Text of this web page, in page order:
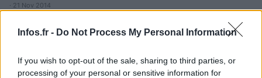
Infos.fr - Do Not Process My Personal Information
If you wish to opt-out of the sale, sharing to third parties, or
processing of your personal or sensitive information for
· 21 Nov 2014